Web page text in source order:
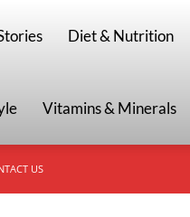
Diet & Nutrition
Vitamins & Minerals
US